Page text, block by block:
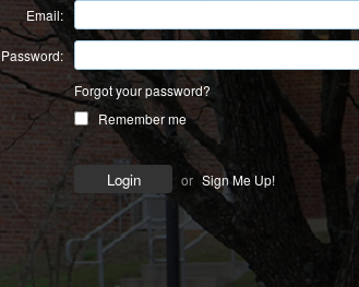
Email:
Password:
Forgot your password?
Remember me
or Sign Me Up!